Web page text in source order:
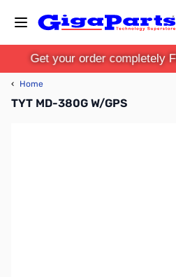
Get your order completely
‹ Home
TYT MD-380G W/GPS